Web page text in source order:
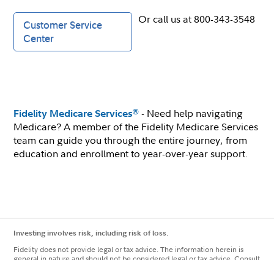
Customer Service
Center
Or call us at 800-343-3548
Fidelity Medicare Services® - Need help navigating
Medicare? A member of the Fidelity Medicare Services
team can guide you through the entire journey, from
education and enrollment to year-over-year support.
Investing involves risk, including risk of loss.
Fidelity does not provide legal or tax advice. The information herein is